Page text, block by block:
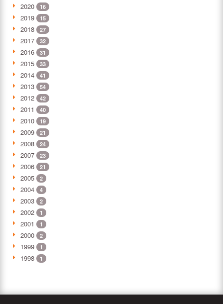
2020 16
2019 15
2018 27
2017 32
2016 31
2015 33
2014 41
2013 54
2012 42
2011 40
2010 19
2009 21
2008 24
2007 23
2006 21
2005 2
2004 4
2003 2
2002 1
2001 1
2000 2
1999 1
1998 1